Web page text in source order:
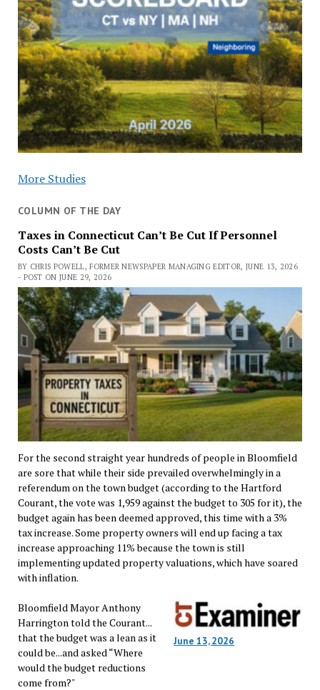
More Studies
COLUMN OF THE DAY
Taxes in Connecticut Can’t Be Cut If Personnel
Costs Can’t Be Cut
BY CHRIS POWELL, FORMER NEWSPAPER MANAGING EDITOR, JUNE 13, 2026
- POST ON JUNE 29, 2026
For the second straight year hundreds of people in Bloomfield
are sore that while their side prevailed overwhelmingly in a
referendum on the town budget (according to the Hartford
Courant, the vote was 1,959 against the budget to 305 for it), the
budget again has been deemed approved, this time with a 3%
tax increase. Some property owners will end up facing a tax
increase approaching 11% because the town is still
implementing updated property valuations, which have soared
with inflation.
June 13, 2026
Bloomfield Mayor Anthony
Harrington told the Courant...
that the budget was a lean as it
could be...and asked “Where
would the budget reductions
come from?"